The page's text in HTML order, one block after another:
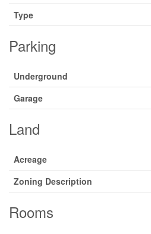
Type
Parking
Underground
Garage
Land
Acreage
Zoning Description
Rooms